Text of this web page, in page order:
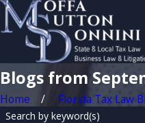
Blogs from
Home Florida Tax Law
Search by keyword(s)